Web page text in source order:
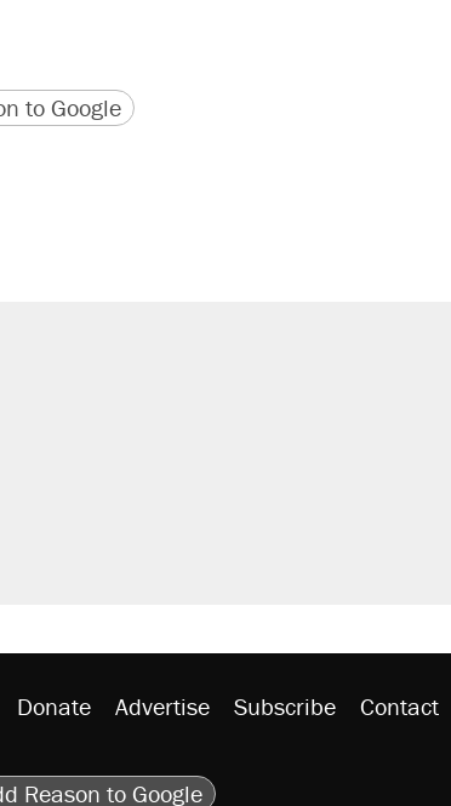
to Google
Donate Advertise Subscribe Contact
RSS
Reason to Google